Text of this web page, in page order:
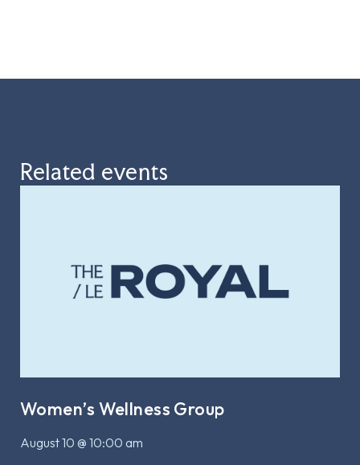
Related events
Women’s Wellness Group
August 10 @ 10:00 am